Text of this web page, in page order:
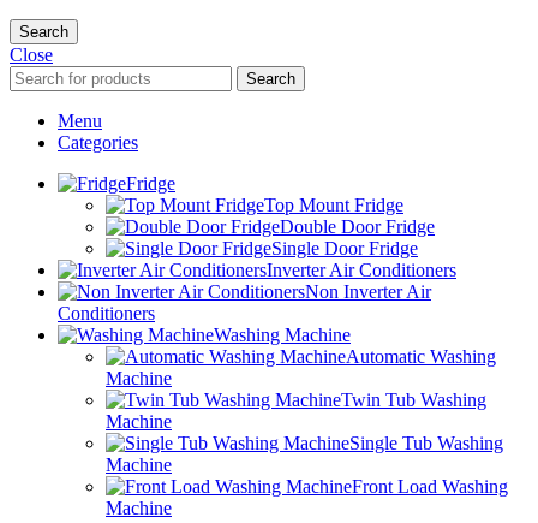
Search
Close
Search
Menu
Categories
Fridge
Top Mount Fridge
Double Door Fridge
Single Door Fridge
Inverter Air Conditioners
Non Inverter Air
Conditioners
Washing Machine
Automatic Washing
Machine
Twin Tub Washing
Machine
Single Tub Washing
Machine
Front Load Washing
Machine